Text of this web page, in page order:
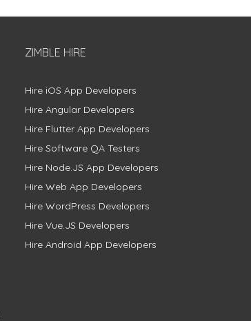
ZIMBLE HIRE
Hire iOS App Developers
Hire Angular Developers
Hire Flutter App Developers
Hire Software QA Testers
Hire Node.JS App Developers
Hire Web App Developers
Hire WordPress Developers
Hire Vue.JS Developers
Hire Android App Developers